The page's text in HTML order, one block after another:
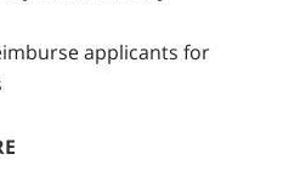
applicants for